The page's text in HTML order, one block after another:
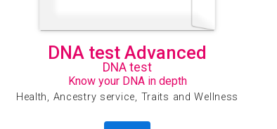
DNA test Advanced
DNA test
Know your DNA in depth
Health, Ancestry service, Traits and Wellness